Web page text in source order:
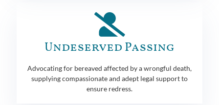
Undeserved Passing
Advocating for bereaved affected by a wrongful death,
supplying compassionate and adept legal support to
ensure redress.